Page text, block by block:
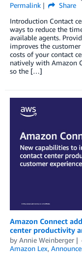
Permalink
Share
Introduction Contact
ways to reduce the
available agents.
improves the
costs of your contact
natively with Amazon
so the […]
Amazon Connect
center productivity
by Annie Weinberger
Amazon Lex,